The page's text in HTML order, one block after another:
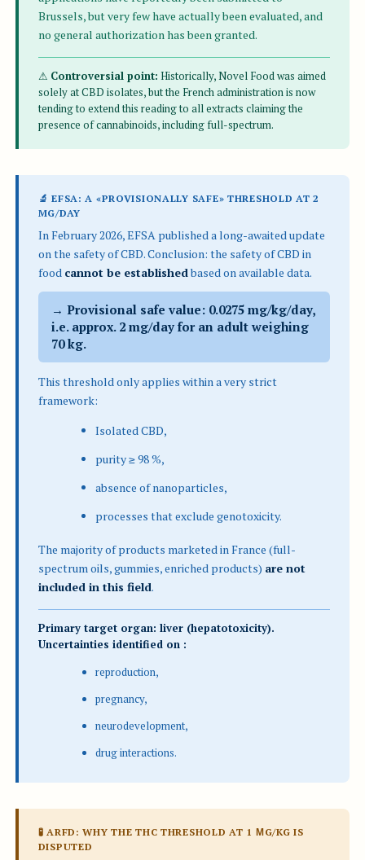
Brussels, but very few have actually been evaluated, and
no general authorization has been granted.
⚠ Controversial point: Historically, Novel Food was aimed
solely at CBD isolates, but the French administration is now
tending to extend this reading to all extracts claiming the
presence of cannabinoids, including full-spectrum.
🔬 EFSA: A «PROVISIONALLY SAFE» THRESHOLD AT 2
MG/DAY
In February 2026, EFSA published a long-awaited update
on the safety of CBD. Conclusion: the safety of CBD in
food cannot be establishedbased on available data.
→ Provisional safe value: 0.0275 mg/kg/day,
i.e. approx. 2 mg/dayfor an adult weighing
70 kg.
This threshold only applies within a very strict
framework:
Isolated CBD,
purity ≥ 98 %,
absence of nanoparticles,
processes that exclude genotoxicity.
The majority of products marketed in France (full-
spectrum oils, gummies, enriched products) are not
included in this field.
Primary target organ: liver (hepatotoxicity).
Uncertainties identified on :
reproduction,
pregnancy,
neurodevelopment,
drug interactions.
🧪 ARFD: WHY THE THC THRESHOLD AT 1 ΜG/KG IS
DISPUTED